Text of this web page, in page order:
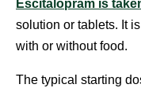
Escitalopram is
solution or tablets. It
with or without food.
The typical starting